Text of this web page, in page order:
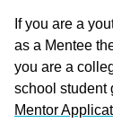
If you are a
as a Mentee
you are a
school student
Mentor